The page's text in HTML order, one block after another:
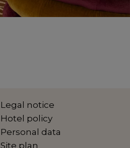
Legal notice
Hotel policy
Personal data
Site plan